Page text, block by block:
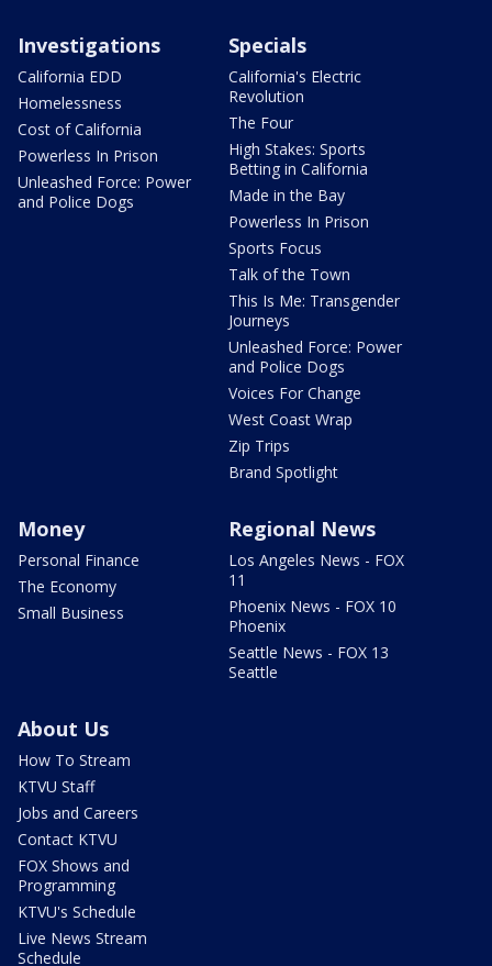
Investigations
California EDD
Homelessness
Cost of California
Powerless In Prison
Unleashed Force: Power
and Police Dogs
Specials
California's Electric
Revolution
The Four
High Stakes: Sports
Betting in California
Made in the Bay
Powerless In Prison
Sports Focus
Talk of the Town
This Is Me: Transgender
Journeys
Unleashed Force: Power
and Police Dogs
Voices For Change
West Coast Wrap
Zip Trips
Brand Spotlight
Money
Personal Finance
The Economy
Small Business
Regional News
Los Angeles News - FOX
11
Phoenix News - FOX 10
Phoenix
Seattle News - FOX 13
Seattle
About Us
How To Stream
KTVU Staff
Jobs and Careers
Contact KTVU
FOX Shows and
Programming
KTVU's Schedule
Live News Stream
Schedule